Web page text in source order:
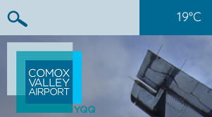
19°C